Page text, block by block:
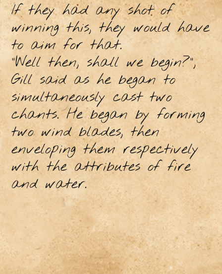
If they had any shot of
winning this, they would have
to aim for that.
“Well then, shall we begin?”,
Gill said as he began to
simultaneously cast two
chants. He began by forming
two wind blades, then
enveloping them respectively
with the attributes of fire
and water.